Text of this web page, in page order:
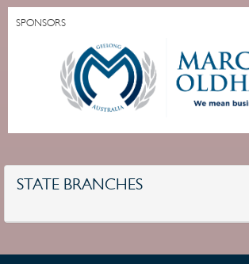
SPONSORS
STATE BRANCHES